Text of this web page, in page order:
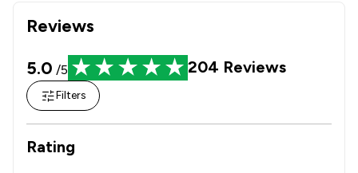
Reviews
5.0 /5 204 Reviews
Filters
Rating